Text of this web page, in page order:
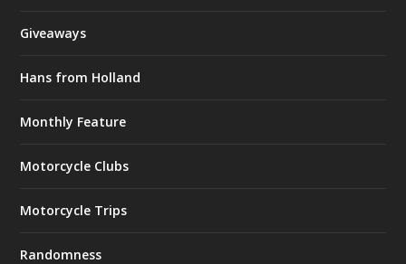
Giveaways
Hans from Holland
Monthly Feature
Motorcycle Clubs
Motorcycle Trips
Randomness